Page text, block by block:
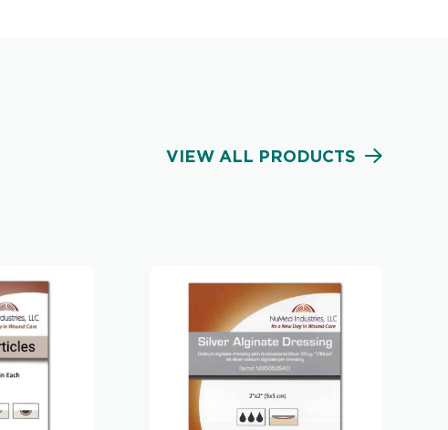
VIEW ALL PRODUCTS